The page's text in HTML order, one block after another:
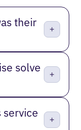
their
solve
service